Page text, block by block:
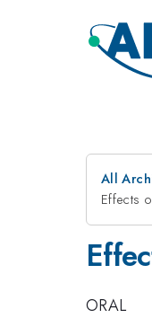
All
Effects
ORAL